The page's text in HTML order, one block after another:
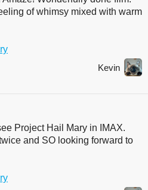
of whimsy mixed with warm
Kevin
Project Hail Mary in IMAX.
and SO looking forward to